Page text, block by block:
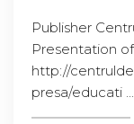
Publisher
Presentation
http://
presa/educati ...